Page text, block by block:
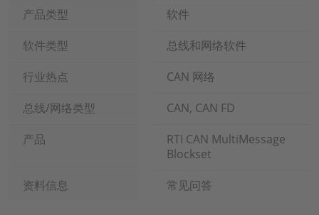
产品类型
软件
软件类型
总线和网络软件
行业热点
CAN 网络
总线/网络类型
CAN, CAN FD
产品
RTI CAN MultiMessage
Blockset
资料信息
常见问答